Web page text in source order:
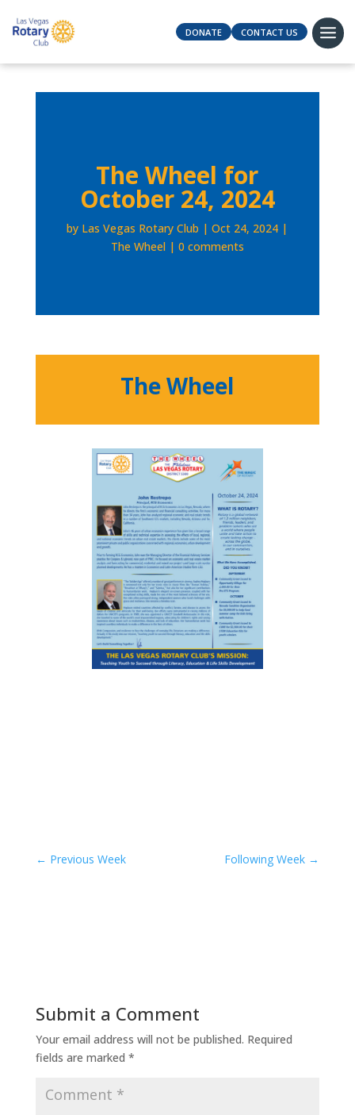
DONATE CONTACT US
The Wheel for
October 24, 2024
by Las Vegas Rotary Club
Oct 24, 2024
The Wheel
0 comments
The Wheel
← Previous Week Following Week →
Submit a Comment
Your email address will not be published. Required
fields are marked *